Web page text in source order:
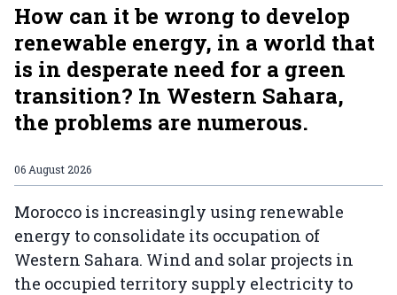
How can it be wrong to develop
renewable energy, in a world that
is in desperate need for a green
transition? In Western Sahara,
the problems are numerous.
06 August 2026
Morocco is increasingly using renewable
energy to consolidate its occupation of
Western Sahara. Wind and solar projects in
the occupied territory supply electricity to